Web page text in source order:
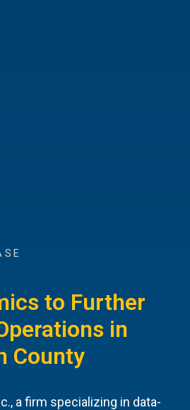
to Further
in
County
a firm specializing in data-